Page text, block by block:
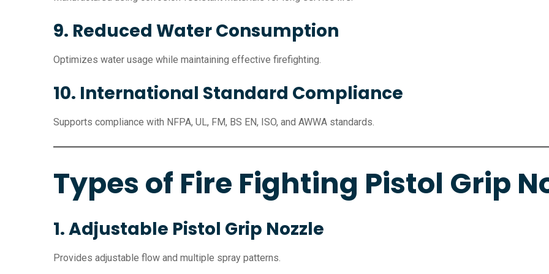
9. Reduced Water Consumption
Optimizes water usage while maintaining effective firefighting.
10. International Standard Compliance
Supports compliance with NFPA, UL, FM, BS EN, ISO, and AWWA standards.
Types of Fire Fighting Pistol Grip
1. Adjustable Pistol Grip Nozzle
Provides adjustable flow and multiple spray patterns.